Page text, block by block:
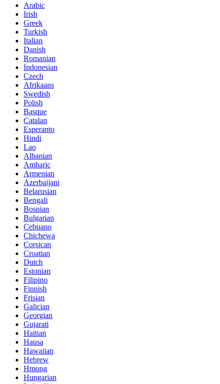
Arabic
Irish
Greek
Turkish
Italian
Danish
Romanian
Indonesian
Czech
Afrikaans
Swedish
Polish
Basque
Catalan
Esperanto
Hindi
Lao
Albanian
Amharic
Armenian
Azerbaijani
Belarusian
Bengali
Bosnian
Bulgarian
Cebuano
Chichewa
Corsican
Croatian
Dutch
Estonian
Filipino
Finnish
Frisian
Galician
Georgian
Gujarati
Haitian
Hausa
Hawaiian
Hebrew
Hmong
Hungarian